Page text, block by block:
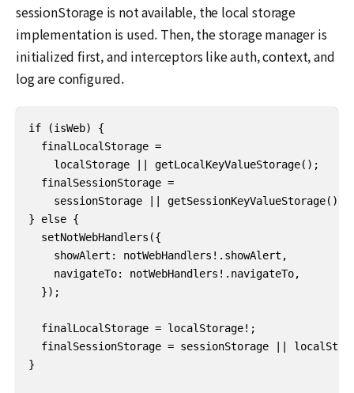
sessionStorage is not available, the local storage
implementation is used. Then, the storage manager is
initialized first, and interceptors like auth, context, and
log are configured.
if (isWeb) {
  finalLocalStorage =
    localStorage || getLocalKeyValueStorage();
  finalSessionStorage =
    sessionStorage || getSessionKeyValueStorage();
} else {
  setNotWebHandlers({
    showAlert: notWebHandlers!.showAlert,
    navigateTo: notWebHandlers!.navigateTo,
  });
  finalLocalStorage = localStorage!;
finalSessionStorage = sessionStorage ||
}